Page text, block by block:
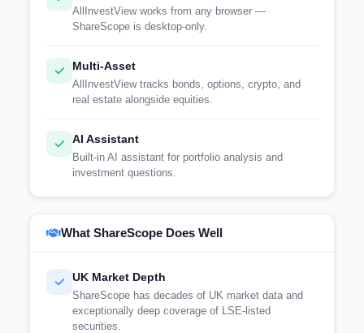
AllInvestView works from any browser —
ShareScope is desktop-only.
Multi-Asset
AllInvestView tracks bonds, options, crypto, and
real estate alongside equities.
AI Assistant
Built-in AI assistant for portfolio analysis and
investment questions.
What ShareScope Does Well
UK Market Depth
ShareScope has decades of UK market data and
exceptionally deep coverage of LSE-listed
securities.